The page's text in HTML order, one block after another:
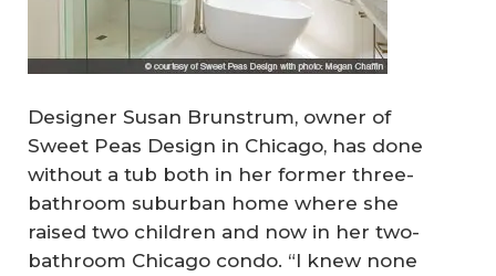
Designer Susan Brunstrum, owner of
Sweet Peas Design in Chicago, has done
without a tub both in her former three-
bathroom suburban home where she
raised two children and now in her two-
bathroom Chicago condo. “I knew none